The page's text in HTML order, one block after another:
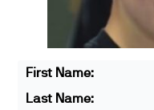
First Name:
Last Name: